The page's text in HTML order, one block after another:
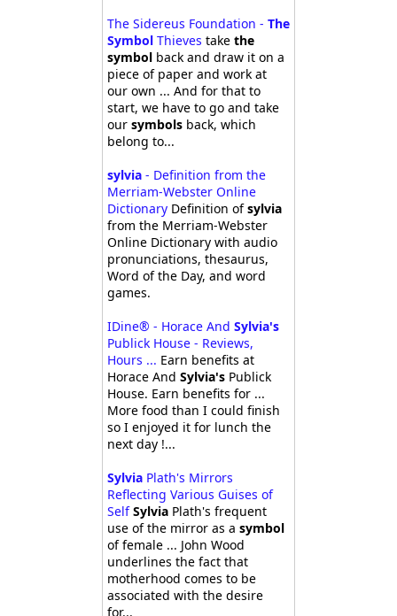
The Sidereus Foundation - The
SymbolThieves take the
symbolback and draw it on a
piece of paper and work at
our own ... And for that to
start, we have to go and take
our symbolsback, which
belong to...
sylvia- Definition from the
Merriam-Webster Online
DictionaryDefinition ofsylvia
from the Merriam-Webster
Online Dictionary with audio
pronunciations, thesaurus,
Word of the Day, and word
games.
IDine® - Horace And Sylvia's
Publick House - Reviews,
Hours ... Earn benefits at
Horace And Sylvia'sPublick
House. Earn benefits for ...
More food than I could finish
so I enjoyed it for lunch the
next day !...
SylviaPlath's Mirrors
Reflecting Various Guises of
Self SylviaPlath's frequent
use of the mirror as a symbol
of female ... John Wood
underlines the fact that
motherhood comes to be
associated with the desire
for...